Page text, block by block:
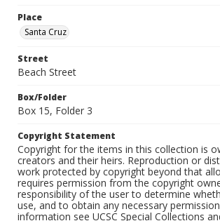
Place
Santa Cruz
Street
Beach Street
Box/Folder
Box 15, Folder 3
Copyright Statement
Copyright for the items in this collection is
creators and their heirs. Reproduction or
work protected by copyright beyond that
requires permission from the copyright
responsibility of the user to determine
use, and to obtain any necessary
information see UCSC Special Collections